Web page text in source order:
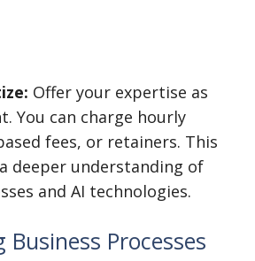
Offer your expertise as
You can charge hourly
fees, or retainers. This
deeper understanding of
and AI technologies.
Processes